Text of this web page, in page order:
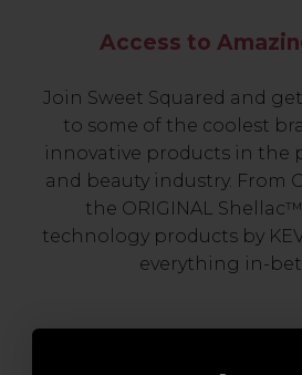
Access to
Join Sweet Squared and
to some of the coolest
innovative products in the
and beauty industry. From
the ORIGINAL
technology products by
everything in-